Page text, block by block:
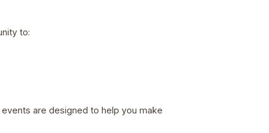
to:
are designed to help you make